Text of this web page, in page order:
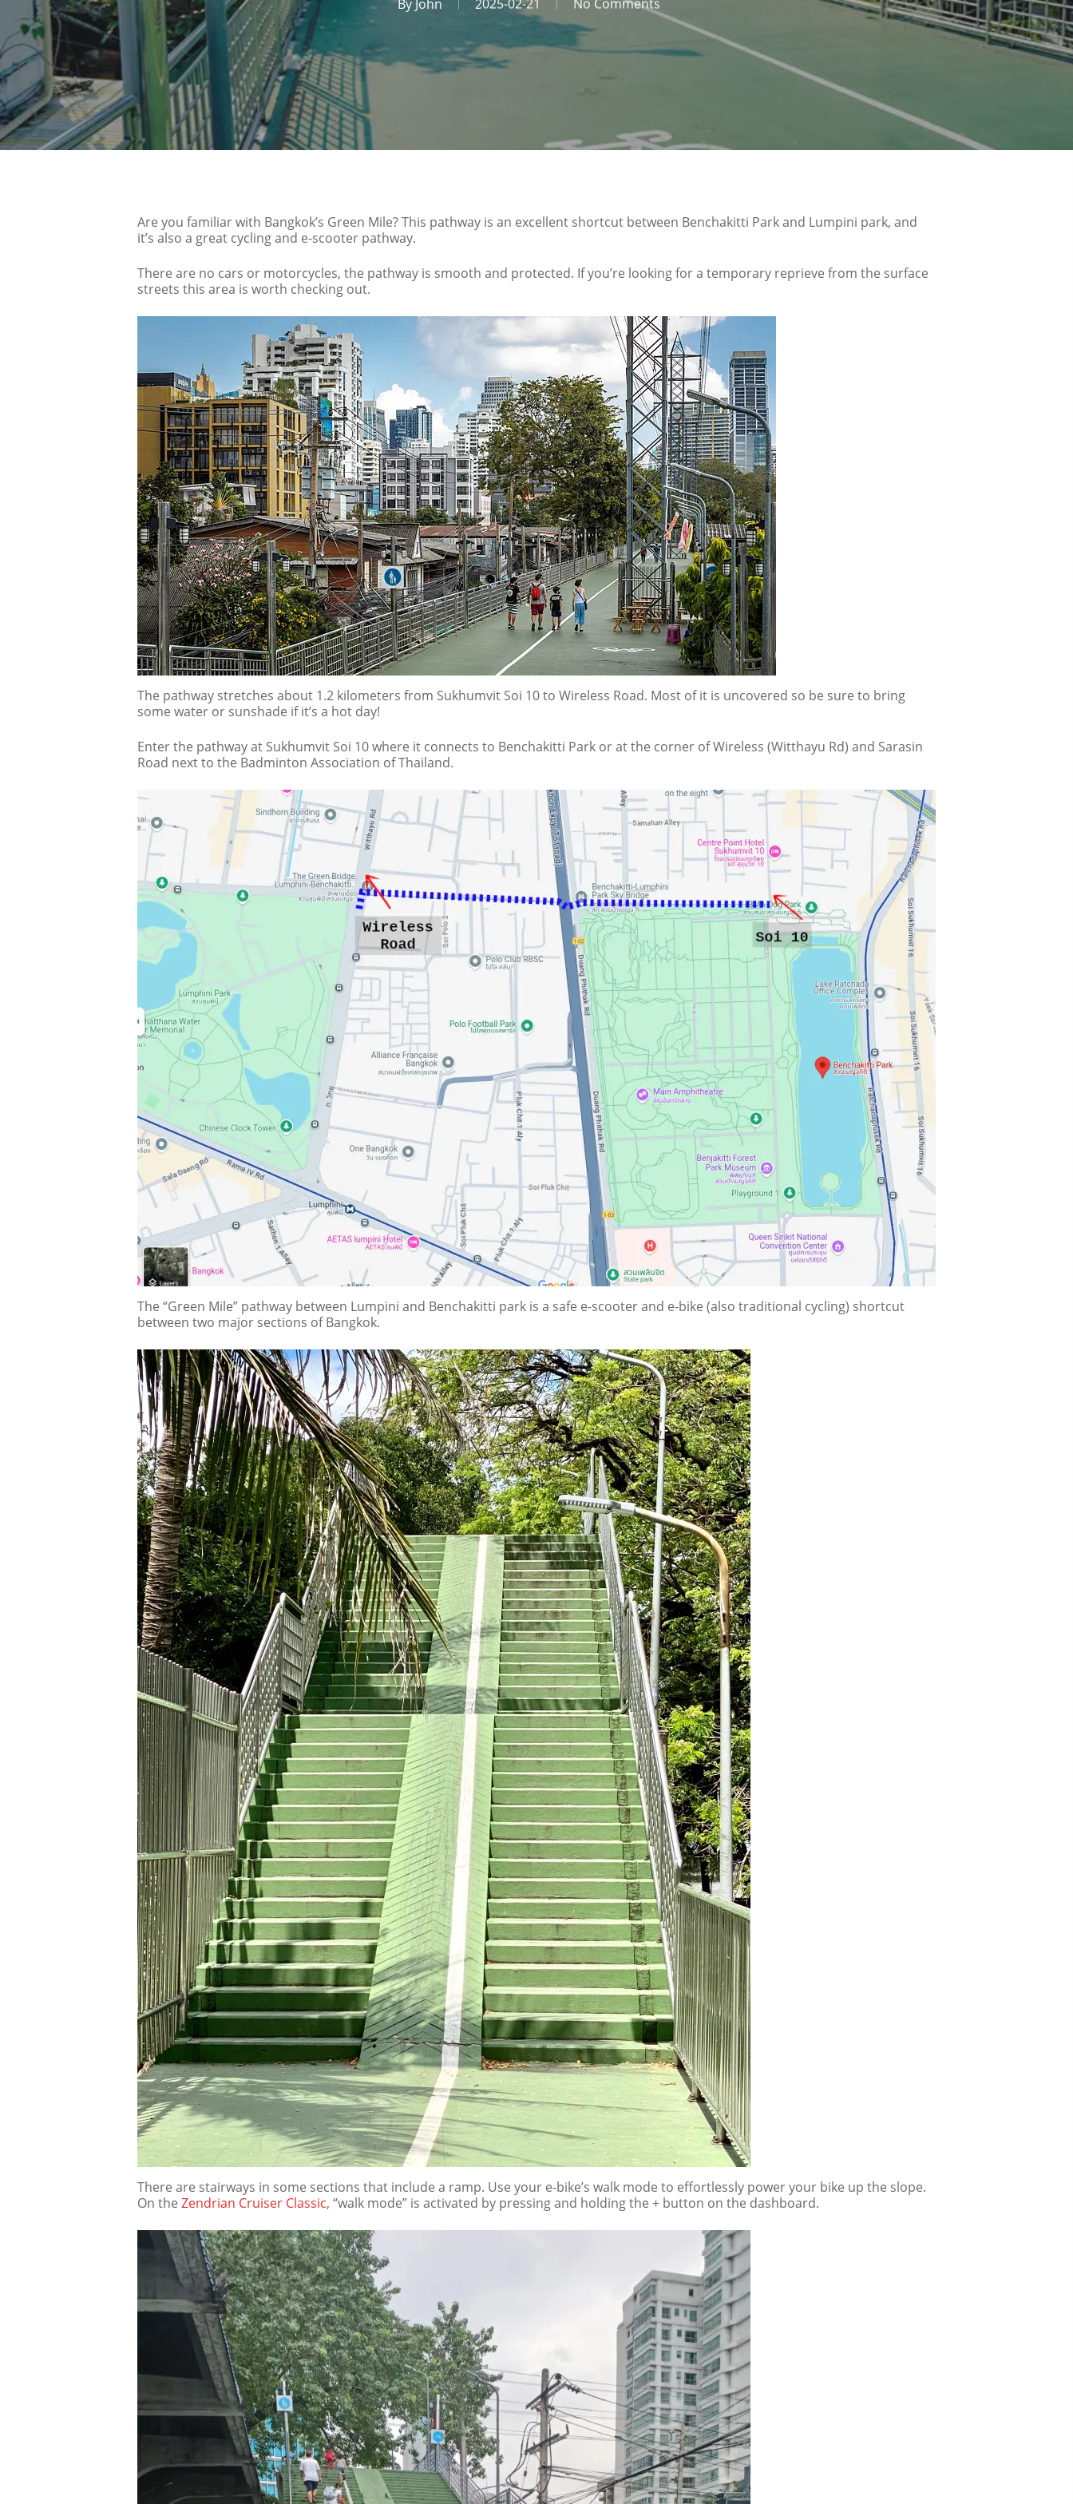
Hit enter to search or ESC to close
ByJohn 2025-02-21 No Comments
Are you familiar with Bangkok’s Green Mile? This pathway is an excellent shortcut between Benchakitti Park and Lumpini park, and
it’s also a great cycling and e-scooter pathway.
There are no cars or motorcycles, the pathway is smooth and protected. If you’re looking for a temporary reprieve from the surface
streets this area is worth checking out.
The pathway stretches about 1.2 kilometers from Sukhumvit Soi 10 to Wireless Road. Most of it is uncovered so be sure to bring
some water or sunshade if it’s a hot day!
Enter the pathway at Sukhumvit Soi 10 where it connects to Benchakitti Park or at the corner of Wireless (Witthayu Rd) and Sarasin
Road next to the Badminton Association of Thailand.
The “Green Mile” pathway between Lumpini and Benchakitti park is a safe e-scooter and e-bike (also traditional cycling) shortcut
between two major sections of Bangkok.
There are stairways in some sections that include a ramp. Use your e-bike’s walk mode to effortlessly power your bike up the slope.
On the Zendrian Cruiser Classic, “walk mode” is activated by pressing and holding the + button on the dashboard.